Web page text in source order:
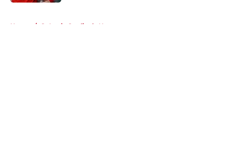
Home / St Louis Cardinals News